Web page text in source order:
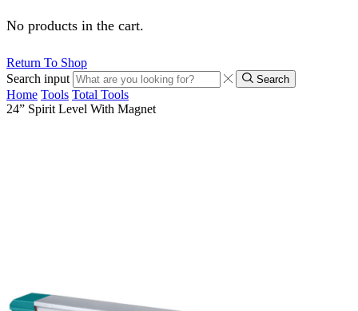
No products in the cart.
Return To Shop
Search input
Search
Home Tools Total Tools
24” Spirit Level With Magnet